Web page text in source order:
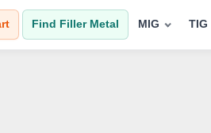
Find Filler Metal MIG TIG